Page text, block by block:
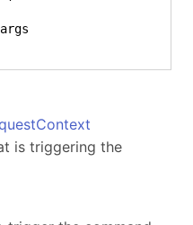
is triggering the